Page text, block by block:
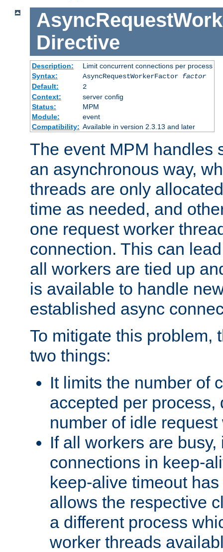
Directive
Description:
Limit concurrent connections per process
Syntax:
AsyncRequestWorkerFactor factor
Default:
2
Context:
server config
Status:
MPM
Module:
event
Compatibility: Available in version 2.3.13 and later
The event MPM handles
an asynchronous way,
threads are only
time as needed, and
one request worker
connection. This can
all workers are tied up
is available to handle
established async
To mitigate this problem,
two things:
It limits the number of
accepted per process,
number of idle request
If all workers are
connections in keep-
keep-alive timeout
allows the respective
a different process
worker threads